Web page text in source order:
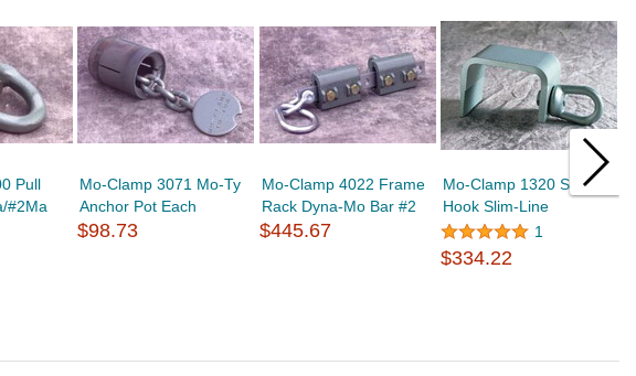
Pull
#2Ma
Mo-Clamp 3071 Mo-Ty
Anchor Pot Each
$98.73
Mo-Clamp 4022 Frame
Rack Dyna-Mo Bar #2
$445.67
Mo-Clamp 1320 Sill
Hook Slim-Line
1
$334.22